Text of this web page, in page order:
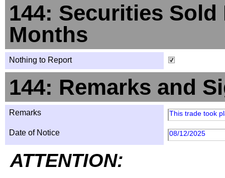
144: Securities
Months
Nothing to Report
144: Remarks and
Remarks This trade took
Date of Notice 08/12/2025
ATTENTION: